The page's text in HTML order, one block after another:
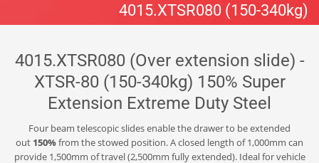
4015.XTSR080 (150-340kg)
4015.XTSR080 (Over extension slide) -
XTSR-80 (150-340kg) 150% Super
Extension Extreme Duty Steel
Four beam telescopic slides enable the drawer to be extended
out 150%from the stowed position. A closed length of 1,000mm can
provide 1,500mm of travel (2,500mm fully extended). Ideal for vehicle